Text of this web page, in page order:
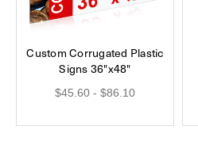
Custom Corrugated Plastic
Signs 36"x48"
$45.60 - $86.10